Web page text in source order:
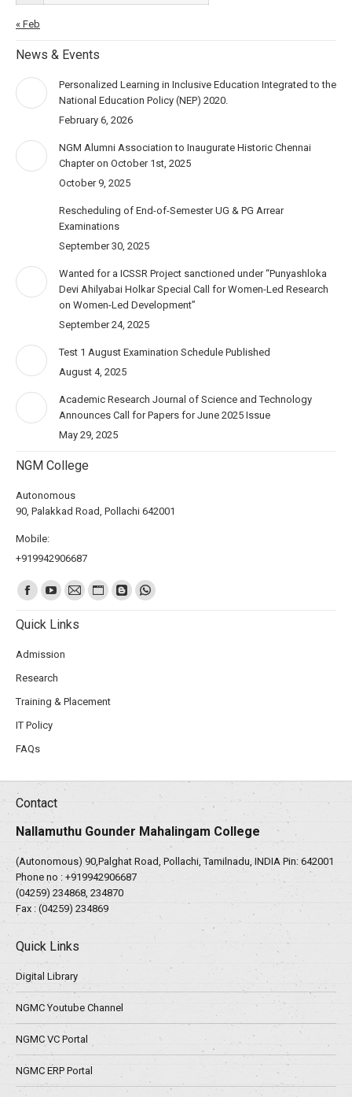
« Feb
News & Events
Personalized Learning in Inclusive Education Integrated to the
National Education Policy (NEP) 2020.
February 6, 2026
NGM Alumni Association to Inaugurate Historic Chennai
Chapter on October 1st, 2025
October 9, 2025
Rescheduling of End-of-Semester UG & PG Arrear
Examinations
September 30, 2025
Wanted for a ICSSR Project sanctioned under “Punyashloka
Devi Ahilyabai Holkar Special Call for Women-Led Research
on Women-Led Development”
September 24, 2025
Test 1 August Examination Schedule Published
August 4, 2025
Academic Research Journal of Science and Technology
Announces Call for Papers for June 2025 Issue
May 29, 2025
NGM College
Autonomous
90, Palakkad Road, Pollachi 642001
Mobile:
+919942906687
Find us on:
Quick Links
Admission
Research
Training & Placement
IT Policy
FAQs
Contact
Nallamuthu Gounder Mahalingam College
(Autonomous) 90,Palghat Road, Pollachi, Tamilnadu, INDIA Pin: 642001
Phone no : +919942906687
(04259) 234868, 234870
Fax : (04259) 234869
Quick Links
Digital Library
NGMC Youtube Channel
NGMC VC Portal
NGMC ERP Portal